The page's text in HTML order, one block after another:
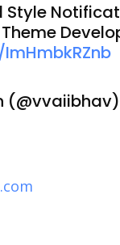
Style
Theme
(@vvaiibhav)